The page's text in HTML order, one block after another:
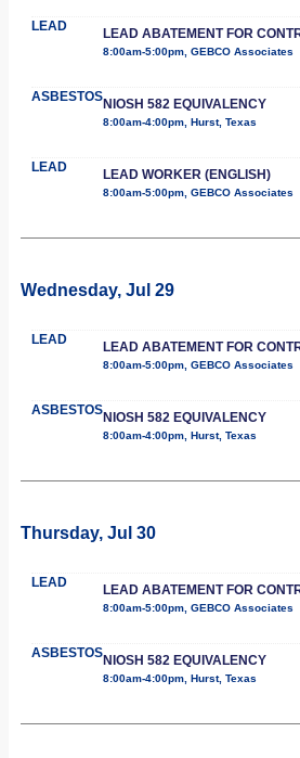
LEAD LEAD ABATEMENT FOR
8:00am-5:00pm, GEBCO Associates
ASBESTOSNIOSH 582 EQUIVALENCY
8:00am-4:00pm, Hurst, Texas
LEAD LEAD WORKER (ENGLISH)
8:00am-5:00pm, GEBCO Associates
Wednesday, Jul 29
LEAD LEAD ABATEMENT FOR
8:00am-5:00pm, GEBCO Associates
ASBESTOSNIOSH 582 EQUIVALENCY
8:00am-4:00pm, Hurst, Texas
Thursday, Jul 30
LEAD LEAD ABATEMENT FOR
8:00am-5:00pm, GEBCO Associates
ASBESTOSNIOSH 582 EQUIVALENCY
8:00am-4:00pm, Hurst, Texas